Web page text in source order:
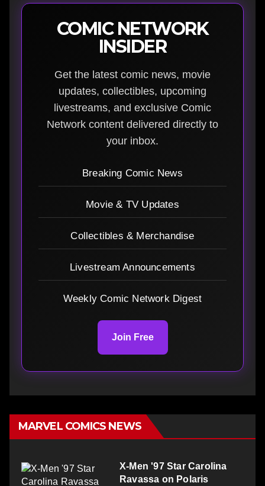
COMIC NETWORK
INSIDER
Get the latest comic news, movie
updates, collectibles, upcoming
livestreams, and exclusive Comic
Network content delivered directly to
your inbox.
Breaking Comic News
Movie & TV Updates
Collectibles & Merchandise
Livestream Announcements
Weekly Comic Network Digest
Join Free
MARVEL COMICS NEWS
X-Men '97 Star Carolina
Ravassa on Polaris